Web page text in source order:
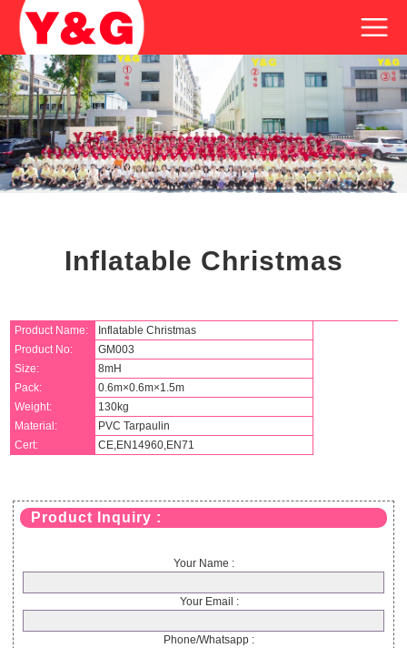
Inflatable Christmas
Product Name:
Inflatable Christmas
Product No:
GM003
Size:
8mH
Pack:
0.6m×0.6m×1.5m
Weight:
130kg
Material:
PVC Tarpaulin
Cert:
CE,EN14960,EN71
Product Inquiry :
Your Name :
Your Email :
Phone/Whatsapp :